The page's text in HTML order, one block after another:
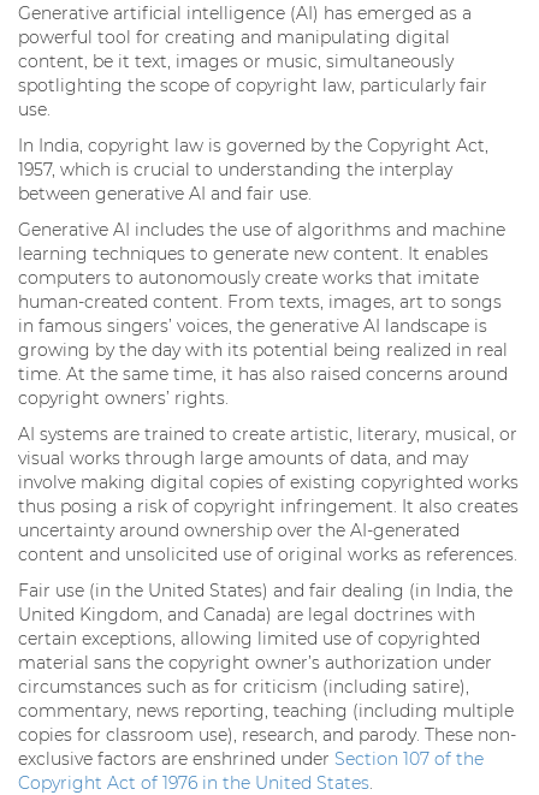
Generative artificial intelligence (AI) has emerged as a
powerful tool for creating and manipulating digital
content, be it text, images or music, simultaneously
spotlighting the scope of copyright law, particularly fair
use.
In India, copyright law is governed by the Copyright Act,
1957, which is crucial to understanding the interplay
between generative AI and fair use.
Generative AI includes the use of algorithms and machine
learning techniques to generate new content. It enables
computers to autonomously create works that imitate
human-created content. From texts, images, art to songs
in famous singers’ voices, the generative AI landscape is
growing by the day with its potential being realized in real
time. At the same time, it has also raised concerns around
copyright owners’ rights.
AI systems are trained to create artistic, literary, musical, or
visual works through large amounts of data, and may
involve making digital copies of existing copyrighted works
thus posing a risk of copyright infringement. It also creates
uncertainty around ownership over the AI-generated
content and unsolicited use of original works as references.
Fair use (in the United States) and fair dealing (in India, the
United Kingdom, and Canada) are legal doctrines with
certain exceptions, allowing limited use of copyrighted
material sans the copyright owner’s authorization under
circumstances such as for criticism (including satire),
commentary, news reporting, teaching (including multiple
copies for classroom use), research, and parody. These non-
exclusive factors are enshrined under Section 107 of the
Copyright Act of 1976 in the United States.